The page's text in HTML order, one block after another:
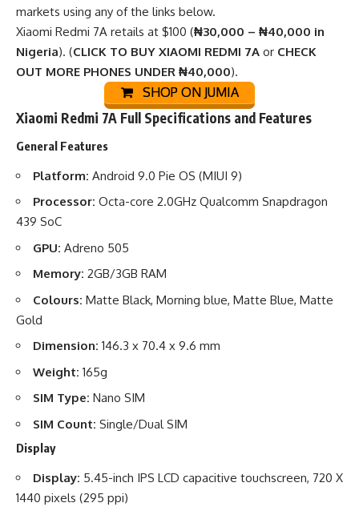
markets using any of the links below.
Xiaomi Redmi 7A retails at $100 (₦30,000 – ₦40,000 in
Nigeria). (CLICK TO BUY XIAOMI REDMI 7A or CHECK
OUT MORE PHONES UNDER ₦40,000).
SHOP ON JUMIA
Xiaomi Redmi 7A Full Specifications and Features
General Features
Platform: Android 9.0 Pie OS (MIUI 9)
Processor: Octa-core 2.0GHz Qualcomm Snapdragon
439 SoC
GPU: Adreno 505
Memory: 2GB/3GB RAM
Colours: Matte Black, Morning blue, Matte Blue, Matte
Gold
Dimension: 146.3 x 70.4 x 9.6 mm
Weight: 165g
SIM Type: Nano SIM
SIM Count: Single/Dual SIM
Display
Display: 5.45-inch IPS LCD capacitive touchscreen, 720 X
1440 pixels (295 ppi)